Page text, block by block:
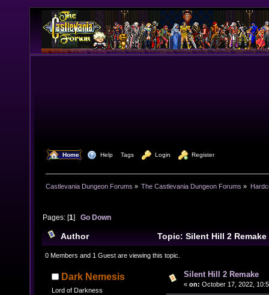
Home Help Tags Login Register
Castlevania Dungeon Forums » The Castlevania Dungeon Forums »
Pages: [1]Go Down
Author Topic: Silent Hill 2
0 Members and 1 Guest are viewing this topic.
Dark Nemesis
Lord of Darkness
Silent Hill 2 Remake
« on: October 17, 2022,